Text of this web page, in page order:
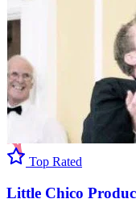
Top Rated
Little Chico